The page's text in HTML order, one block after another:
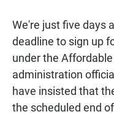
We're just five days
deadline to sign up
under the
administration
have insisted that
the scheduled end